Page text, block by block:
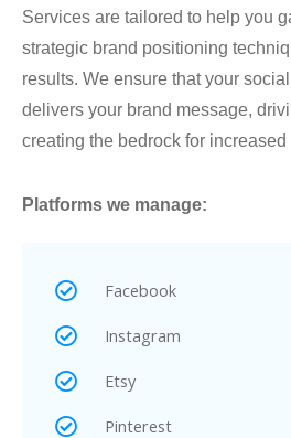
Services are tailored to help you
strategic brand positioning
results. We ensure that your
delivers your brand message,
creating the bedrock for
Platforms we manage:
Facebook
Instagram
Etsy
Pinterest